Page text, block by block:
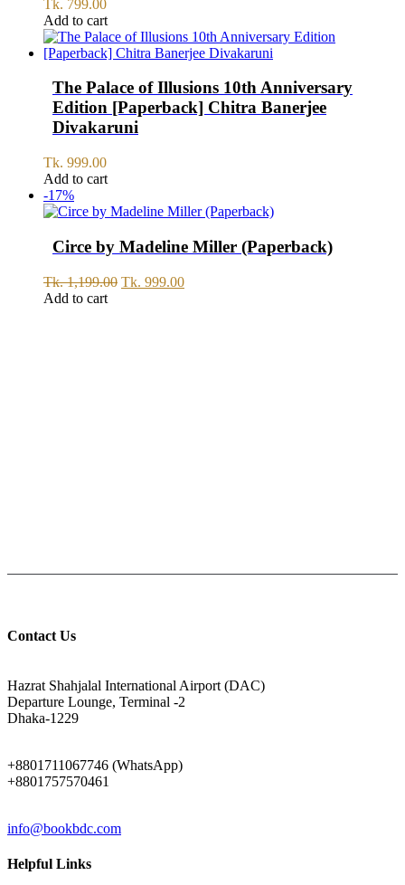
Tk. 799.00
Add to cart
The Palace of Illusions 10th Anniversary
Edition [Paperback] Chitra Banerjee
Divakaruni
Tk. 999.00
Add to cart
-17%
Circe by Madeline Miller (Paperback)
Tk.1,199.00 Original
Tk. 999.00Current
Add to cart
Contact Us
Hazrat Shahjalal International Airport (DAC)
Departure Lounge, Terminal -2
Dhaka-1229
+8801711067746 (WhatsApp)
+8801757570461
info@bookbdc.com
Helpful Links